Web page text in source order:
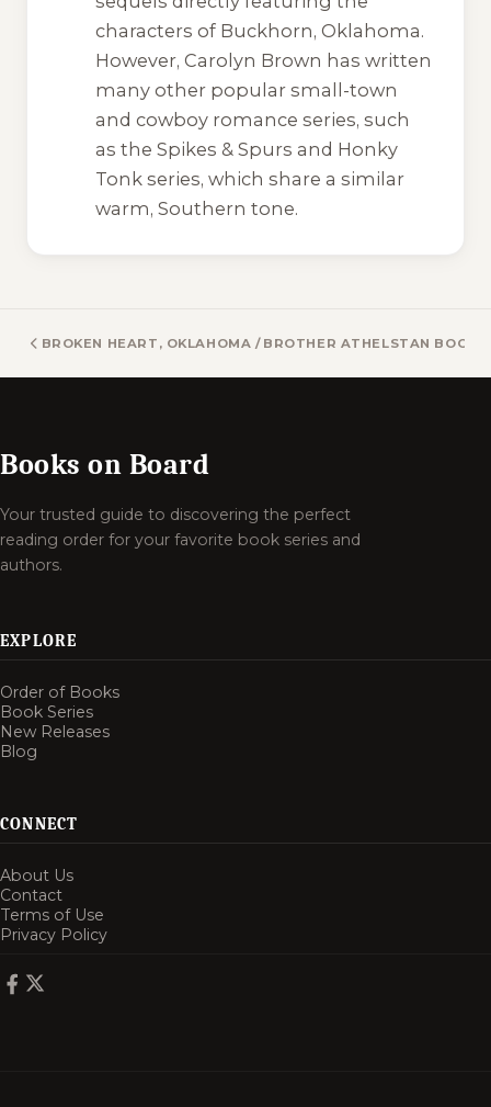
characters of Buckhorn, Oklahoma.
However, Carolyn Brown has written
many other popular small-town
and cowboy romance series, such
as the Spikes & Spurs and Honky
Tonkseries, which share a similar
warm, Southern tone.
BROKEN HEART, OKLAHOMA / BROKEN HEART VAMPIRES
BROTHER ATHELSTAN BOOKS
Books on Board
Your trusted guide to discovering the perfect
reading order for your favorite book series and
authors.
EXPLORE
Order of Books
Book Series
New Releases
Blog
CONNECT
About Us
Contact
Terms of Use
Privacy Policy